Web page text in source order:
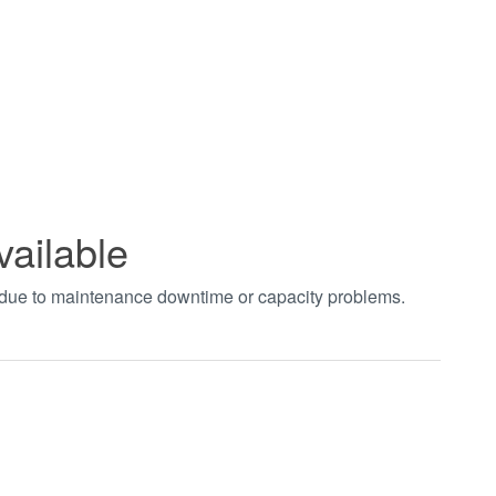
to maintenance downtime or capacity problems.